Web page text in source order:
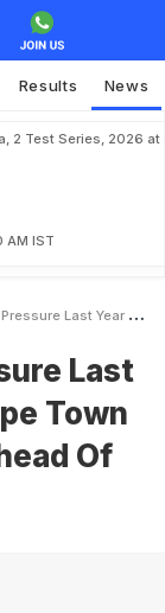
Results News
2 Test Series, 2026 at
AM IST
Town Captain Rashid Khan Ahead Of SA20 Opener
Last
Town
Of